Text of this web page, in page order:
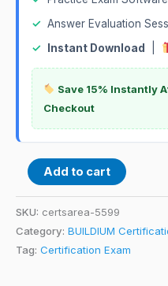
✓ Answer Evaluation
✓
Instant Download
Save 15% Instantly
Checkout
Add to cart
SKU: certsarea-5599
Category: BUILDIUM
Tag: Certification Exam